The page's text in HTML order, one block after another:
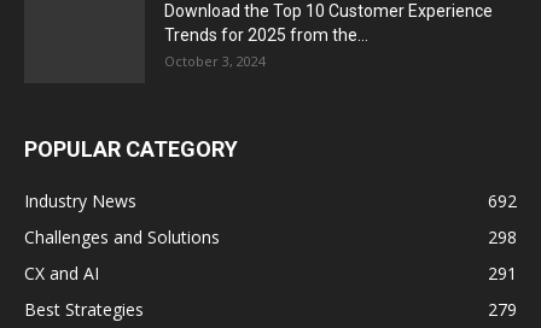
Download the Top 10 Customer Experience
Trends for 2025 from the...
October 3, 2024
POPULAR CATEGORY
Industry News
692
Challenges and Solutions
298
CX and AI
291
Best Strategies
279